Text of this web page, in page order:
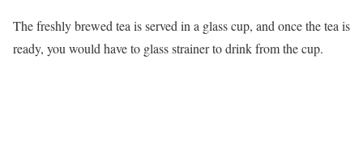
The freshly brewed tea is served in a glass cup, and once the tea is
ready, you would have to glass strainer to drink from the cup.